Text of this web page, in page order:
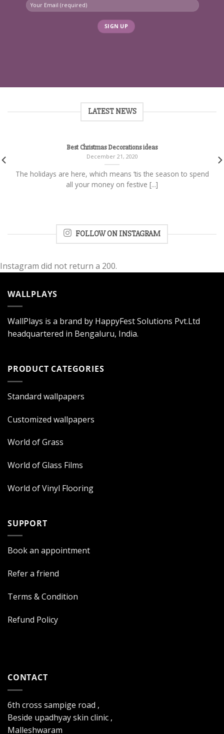
LATEST NEWS
Best Christmas Decorations ideas
December 21, 2020
The holidays are here, which means ’tis the season to spend
all your money on festive [...]
FOLLOW ON INSTAGRAM
Instagram did not return a 200.
WALLPLAYS
WallPlays is a brand by HappyFest Solutions Pvt.Ltd
headquartered in Bengaluru, India.
PRODUCT CATEGORIES
Standard wallpapers
Customized wallpapers
World of Grass
World of Glass Films
World of Vinyl Flooring
SUPPORT
Book an appointment
Refer a friend
Terms & Condition
Refund Policy
CONTACT
6th cross sampige road ,
Beside upadhyay skin clinic ,
Malleshwaram